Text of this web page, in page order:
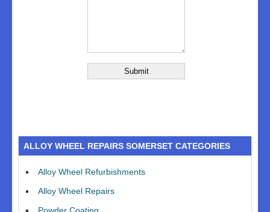
ALLOY WHEEL REPAIRS SOMERSET CATEGORIES
Alloy Wheel Refurbishments
Alloy Wheel Repairs